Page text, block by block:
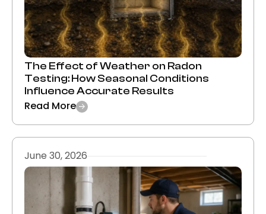
The Effect of Weather on Radon
Testing: How Seasonal Conditions
Influence Accurate Results
Read More
June 30, 2026